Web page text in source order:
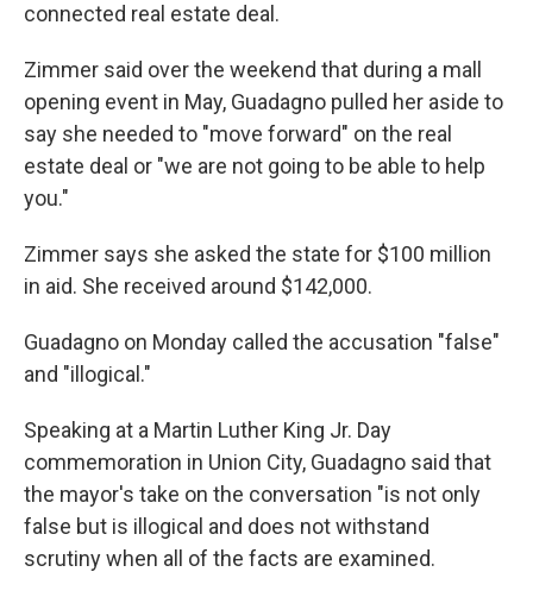
connected real estate deal.
Zimmer said over the weekend that during a mall
opening event in May, Guadagno pulled her aside to
say she needed to "move forward" on the real
estate deal or "we are not going to be able to help
you."
Zimmer says she asked the state for $100 million
in aid. She received around $142,000.
Guadagno on Monday called the accusation "false"
and "illogical."
Speaking at a Martin Luther King Jr. Day
commemoration in Union City, Guadagno said that
the mayor's take on the conversation "is not only
false but is illogical and does not withstand
scrutiny when all of the facts are examined.